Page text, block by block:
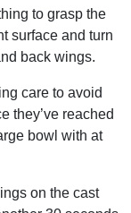
to grasp the
surface and turn
back wings.
care to avoid
they’ve reached
bowl with at
on the cast